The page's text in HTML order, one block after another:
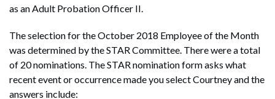
as an Adult Probation Officer II.
The selection for the October 2018 Employee of the Month
was determined by the STAR Committee. There were a total
of 20 nominations. The STAR nomination form asks what
recent event or occurrence made you select Courtney and the
answers include: